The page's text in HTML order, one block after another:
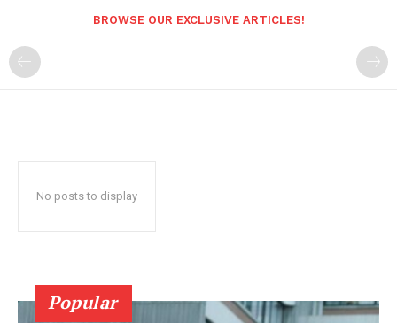
BROWSE OUR EXCLUSIVE ARTICLES!
No posts to display
Popular